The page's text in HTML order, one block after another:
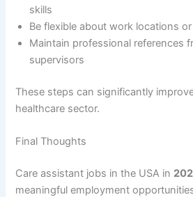
skills
Be flexible about work locations
Maintain professional references
supervisors
These steps can significantly
healthcare sector.
Final Thoughts
Care assistant jobs in the USA in
meaningful employment